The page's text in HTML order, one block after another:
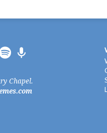
Chapel.